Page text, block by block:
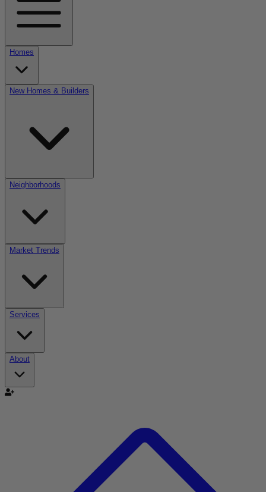
Homes
New Homes & Builders
Neighborhoods
Market Trends
Services
About